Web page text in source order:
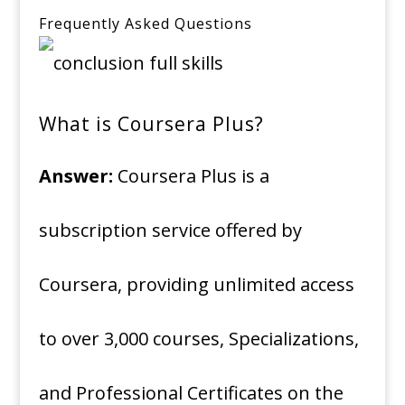
Frequently Asked Questions
What is Coursera Plus?
Answer: Coursera Plus is a
subscription service offered by
Coursera, providing unlimited access
to over 3,000 courses, Specializations,
and Professional Certificates on the